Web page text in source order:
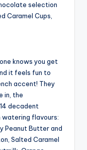
selection
Caramel Cups,
knows you get
it feels fun to
accent! They
in, the
decadent
flavours:
Peanut Butter and
Salted Caramel